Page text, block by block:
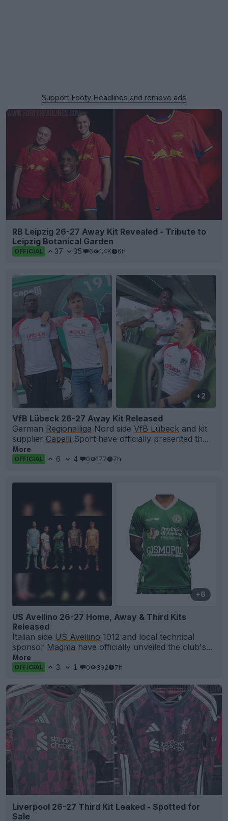
Support Footy Headlines and remove ads
RB Leipzig 26-27 Away Kit Revealed - Tribute to
Leipzig Botanical Garden
OFFICIAL 37 35 6 1.4K 6h
+2
VfB Lübeck 26-27 Away Kit Released
German Regionalliga Nord side VfB Lübeck and kit
supplier Capelli Sport have officially presented th...
More
OFFICIAL 6 4 0 177 7h
+6
US Avellino 26-27 Home, Away & Third Kits
Released
Italian side US Avellino 1912 and local technical
sponsor Magma have officially unveiled the club's...
More
OFFICIAL 3 1 0 392 7h
Liverpool 26-27 Third Kit Leaked - Spotted for
Sale